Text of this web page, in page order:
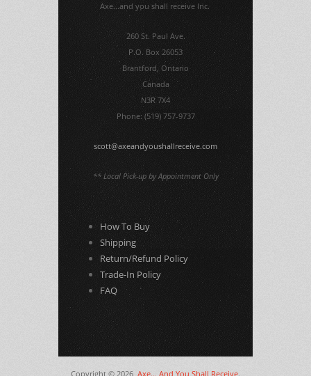
Axe...and you shall receive Inc.
260 St. Paul Ave.
P.O. Box 26053
Brantford, Ontario
Canada
N3R 7X4
Phone: (519) 757-9737
scott@axeandyoushallreceive.com
** Local Pick-up by Appointment Only
How To Buy
Shipping
Return/Refund Policy
Trade-In Policy
FAQ
Copyright © 2026, Axe... And You Shall Receive.